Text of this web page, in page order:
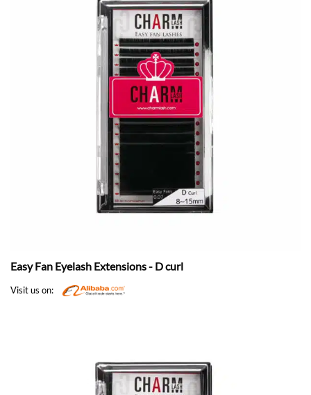
Easy Fan Eyelash Extensions - D curl
Visit us on: